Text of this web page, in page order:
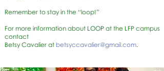
Remember to stay in the “loop!”
For more information about LOOP at the LFP campus
contact
Betsy Cavalier at betsyccavalier@gmail.com.